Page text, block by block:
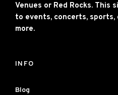
Venues or Red Rocks.
to events, concerts, sports,
more.
INFO
Blog